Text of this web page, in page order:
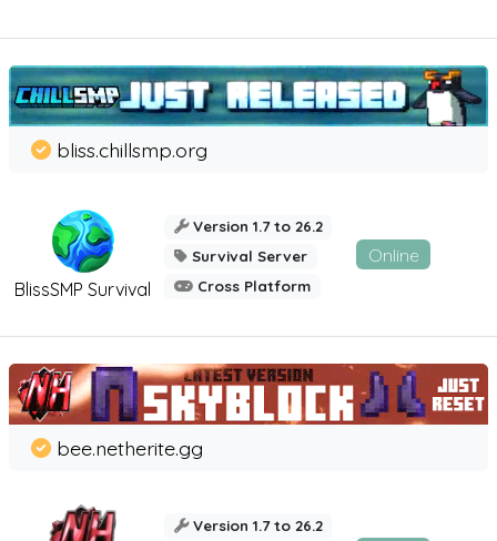
BlissSMP Survival
bliss.chillsmp.org
Version 1.7 to 26.2
Survival Server
Cross Platform
Online
bee.netherite.gg
Version 1.7 to 26.2